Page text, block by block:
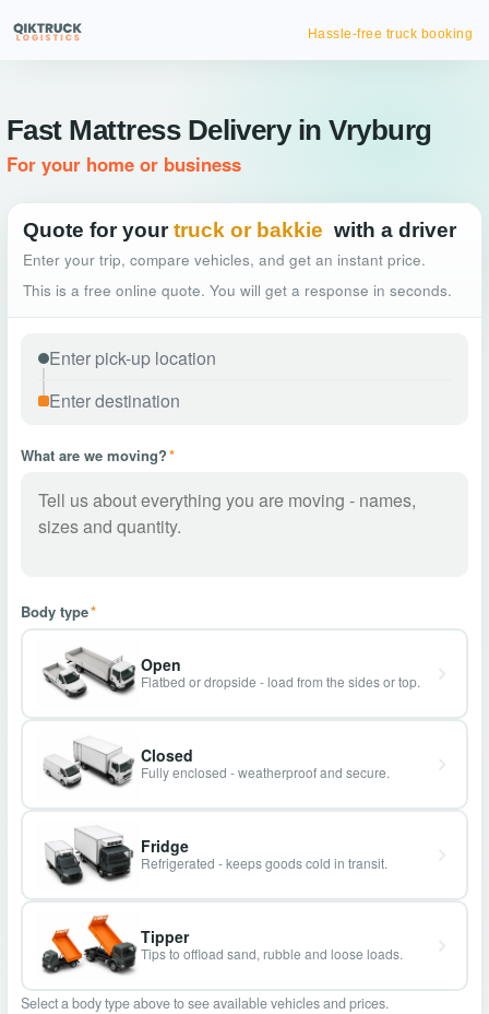
Hassle-free truck booking
Fast Mattress Delivery in Vryburg
For your home or business
Quote for your truck or bakkie with a driver
Enter your trip, compare vehicles, and get an instant price.
This is a free online quote. You will get a response in seconds.
What are we moving?*
Body type*
Open
Flatbed or dropside - load from the sides or top.
Closed
Fully enclosed - weatherproof and secure.
Fridge
Refrigerated - keeps goods cold in transit.
Tipper
Tips to offload sand, rubble and loose loads.
Select a body type above to see available vehicles and prices.